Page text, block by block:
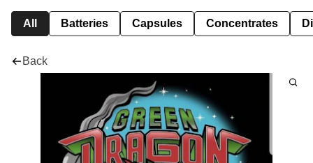
All Batteries Capsules Concentrates
Back